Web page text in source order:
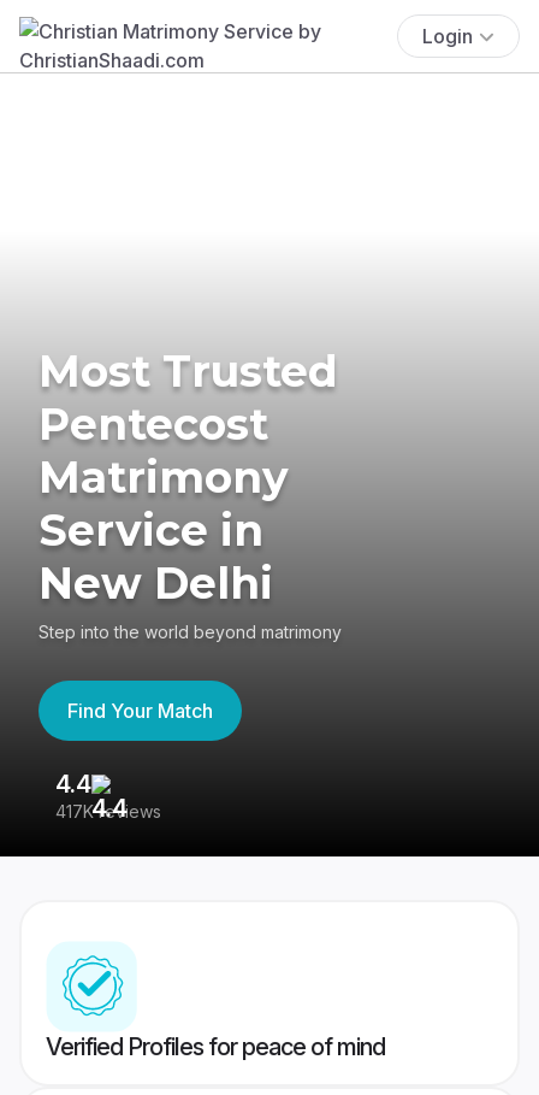
Login
Most Trusted
Pentecost
Matrimony
Service in
New Delhi
Step into the world beyond matrimony
Find Your Match
4.4
417K reviews
Verified Profiles for peace of mind